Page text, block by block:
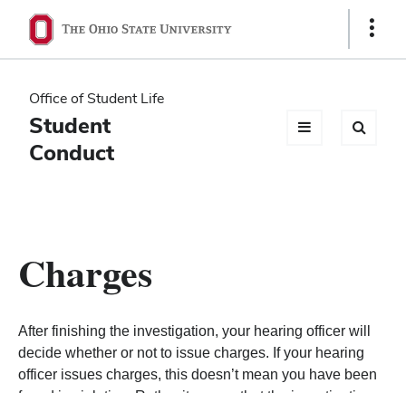
Ohio
State
navigation
bar
Show
Office of Student Life
Student
Conduct
Charges
After finishing the investigation, your hearing officer will
decide whether or not to issue charges. If your hearing
officer issues charges, this doesn’t mean you have been